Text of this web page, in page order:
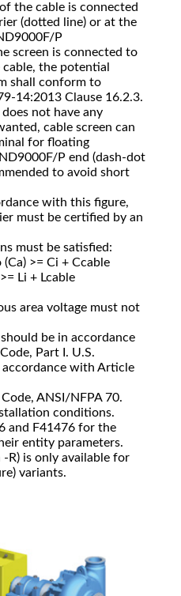
the cable is connected
(dotted line) or at the
P
screen is connected to
the potential
shall conform to
Clause 16.2.3.
not have any
cable screen can
for floating
P end (dash‐dot
to avoid short
with this figure,
must be certified by an
must be satisfied:
(Ca) >= Ci + Ccable
Li + Lcable
area voltage must not
be in accordance
Part I. U.S.
with Article
ANSI/NFPA 70.
conditions.
and F41476 for the
entity parameters.
is only available for
variants.